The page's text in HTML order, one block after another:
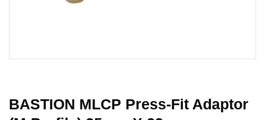
BASTION MLCP Press-Fit Adaptor